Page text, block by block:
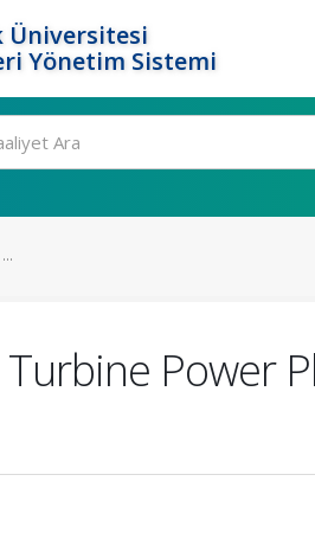
Üniversitesi
Yönetim Sistemi
Power